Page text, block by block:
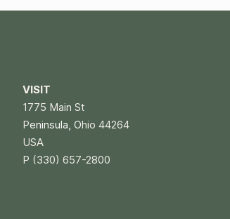
VISIT
1775 Main St
Peninsula, Ohio 44264
USA
P (330) 657-2800